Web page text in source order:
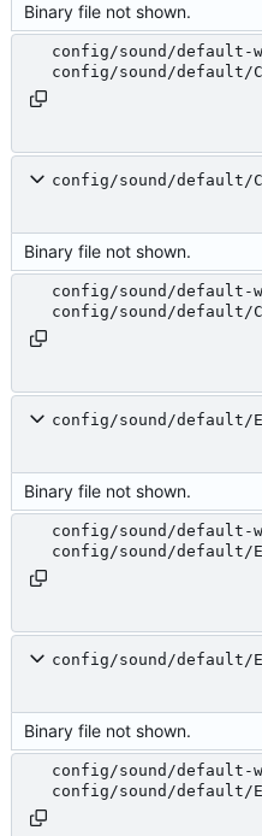
Binary file not shown.
config/sound/default-
config/sound/default/
config/sound/default/
Binary file not shown.
config/sound/default-
config/sound/default/
config/sound/default/
Binary file not shown.
config/sound/default-
config/sound/default/
config/sound/default/
Binary file not shown.
config/sound/default-
config/sound/default/